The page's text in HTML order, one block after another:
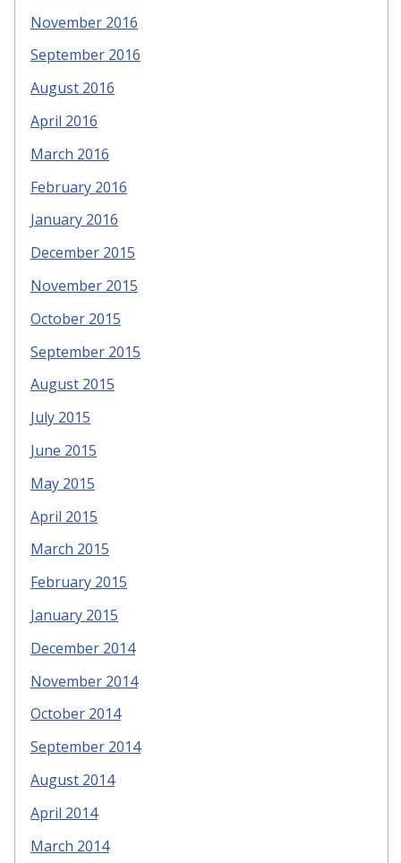
November 2016
September 2016
August 2016
April 2016
March 2016
February 2016
January 2016
December 2015
November 2015
October 2015
September 2015
August 2015
July 2015
June 2015
May 2015
April 2015
March 2015
February 2015
January 2015
December 2014
November 2014
October 2014
September 2014
August 2014
April 2014
March 2014